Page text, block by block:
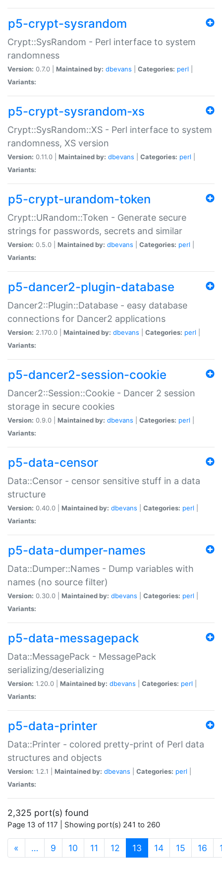
p5-crypt-sysrandom
Crypt::SysRandom - Perl interface to system
randomness
Version: 0.7.0 | Maintained by: dbevans Categories: perl
Variants:
p5-crypt-sysrandom-xs
Crypt::SysRandom::XS - Perl interface to system
randomness, XS version
Version: 0.11.0 | Maintained by: dbevans Categories: perl
Variants:
p5-crypt-urandom-token
Crypt::URandom::Token - Generate secure
strings for passwords, secrets and similar
Version: 0.5.0 | Maintained by: dbevans Categories: perl
Variants:
p5-dancer2-plugin-database
Dancer2::Plugin::Database - easy database
connections for Dancer2 applications
Version: 2.170.0 | Maintained by: dbevans Categories: perl
Variants:
p5-dancer2-session-cookie
Dancer2::Session::Cookie - Dancer 2 session
storage in secure cookies
Version: 0.9.0 | Maintained by: dbevans Categories: perl
Variants:
p5-data-censor
Data::Censor - censor sensitive stuff in a data
structure
Version: 0.40.0 | Maintained by: dbevans Categories: perl
Variants:
p5-data-dumper-names
Data::Dumper::Names - Dump variables with
names (no source filter)
Version: 0.30.0 | Maintained by: dbevans Categories: perl
Variants:
p5-data-messagepack
Data::MessagePack - MessagePack
serializing/deserializing
Version: 1.20.0 | Maintained by: dbevans Categories: perl
Variants:
p5-data-printer
Data::Printer - colored pretty-print of Perl data
structures and objects
Version: 1.2.1 | Maintained by: dbevans Categories: perl
Variants:
2,325 port(s) found
Page 13 of 117 | Showing port(s) 241 to 260
« … 9 10 11 12 13 (current)
14 15 16